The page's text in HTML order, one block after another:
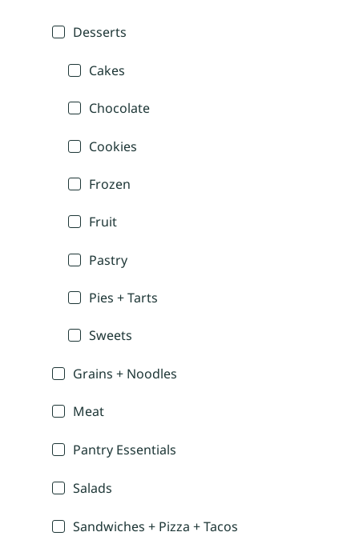
Desserts
Cakes
Chocolate
Cookies
Frozen
Fruit
Pastry
Pies + Tarts
Sweets
Grains + Noodles
Meat
Pantry Essentials
Salads
Sandwiches + Pizza + Tacos